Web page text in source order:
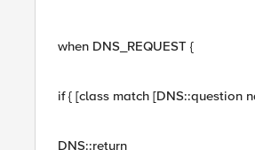
when DNS_REQUEST {
if { [class match [DNS::question
DNS::return